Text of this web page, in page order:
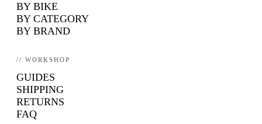
BY BIKE
BY CATEGORY
BY BRAND
// WORKSHOP
GUIDES
SHIPPING
RETURNS
FAQ